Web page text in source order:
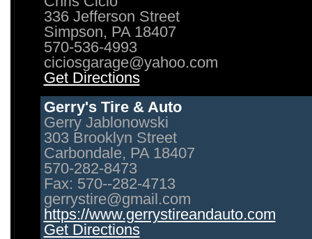
336 Jefferson Street
Simpson, PA 18407
570-536-4993
ciciosgarage@yahoo.com
Get Directions
Gerry's Tire & Auto
Gerry Jablonowski
303 Brooklyn Street
Carbondale, PA 18407
570-282-8473
Fax: 570--282-4713
gerrystire@gmail.com
https://www.gerrystireandauto.com
Get Directions